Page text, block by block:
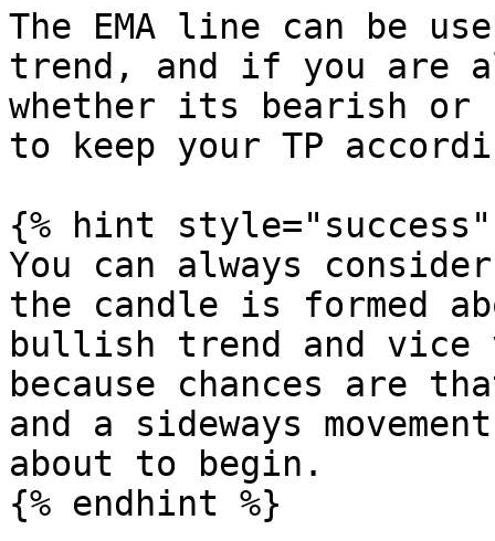
The EMA line can be
trend, and if you are
whether its bearish or
to keep your TP
{% hint style="success"
You can always
the candle is formed
bullish trend and vice
because chances are
and a sideways
about to begin.
{% endhint %}